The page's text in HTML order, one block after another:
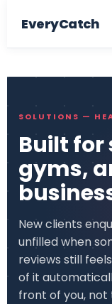
EveryCatch
SOLUTIONS —
Built for
gyms,
New clients
unfilled when
reviews still
of it
front of you, not